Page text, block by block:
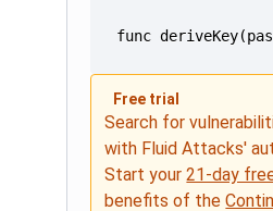
func
Free trial
Search for
with Fluid Attacks'
Start your21-day
benefits of the